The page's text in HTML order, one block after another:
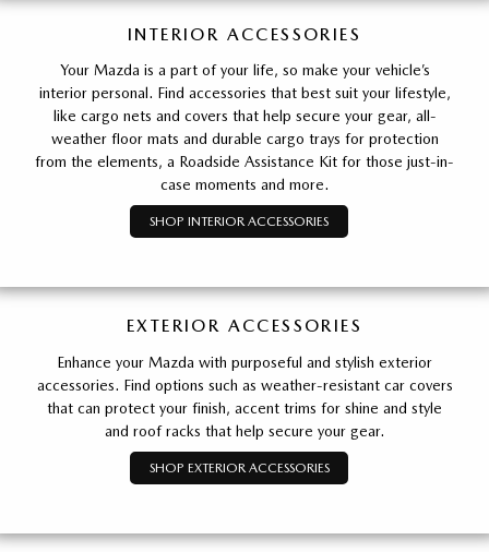
INTERIOR ACCESSORIES
Your Mazda is a part of your life, so make your vehicle’s
interior personal. Find accessories that best suit your lifestyle,
like cargo nets and covers that help secure your gear, all-
weather floor mats and durable cargo trays for protection
from the elements, a Roadside Assistance Kit for those just-in-
case moments and more.
SHOP INTERIOR ACCESSORIES
EXTERIOR ACCESSORIES
Enhance your Mazda with purposeful and stylish exterior
accessories. Find options such as weather-resistant car covers
that can protect your finish, accent trims for shine and style
and roof racks that help secure your gear.
SHOP EXTERIOR ACCESSORIES